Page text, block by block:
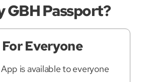
GBH Passport?
For Everyone
is available to everyone